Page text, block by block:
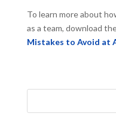
To learn more about
as a team, download
Mistakes to Avoid at